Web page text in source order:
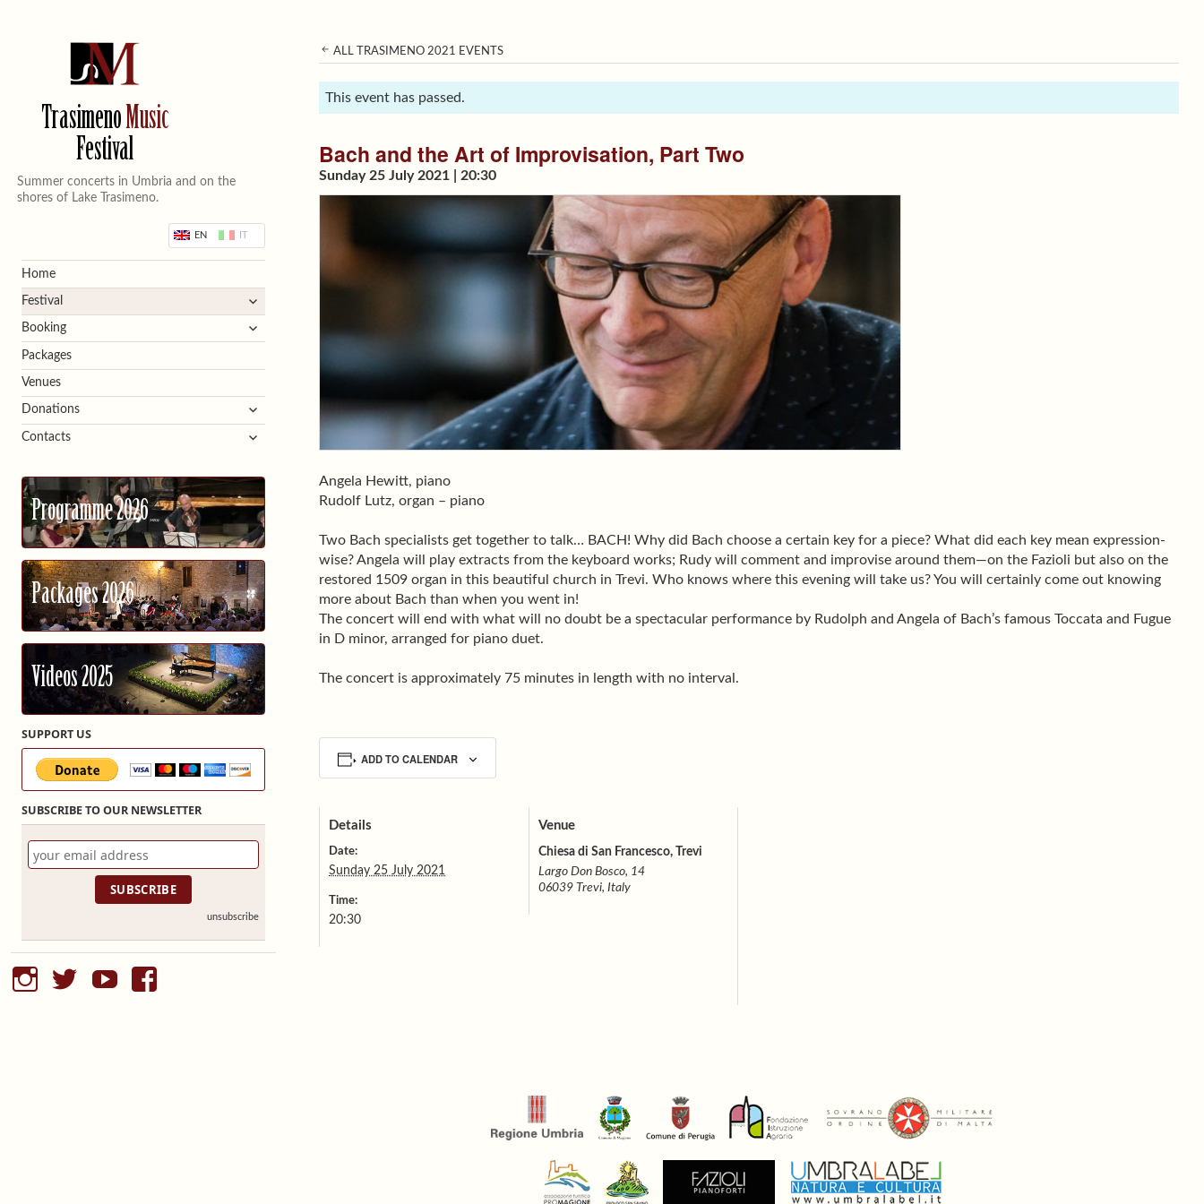
TrasimenoMusic
Festival
Summer concerts in Umbria and on the
shores of Lake Trasimeno.
EN
Home
Festival
expand
child
Booking
expand
child
Packages
Venues
Donations
expand
child
menu
Contacts
expand
Programme 2026
Packages 2026
Videos 2025
SUPPORT US
SUBSCRIBE TO OUR NEWSLETTER
unsubscribe
instagramtwitteryoutubefacebook
ALL TRASIMENO 2021 EVENTS
This event has passed.
Bach and the Art of Improvisation, Part Two
Sunday 25 July 2021 | 20:30
Angela Hewitt, piano
Rudolf Lutz, organ – piano
Two Bach specialists get together to talk… BACH! Why did Bach choose a certain key for a piece? What did each key mean expression-
wise? Angela will play extracts from the keyboard works; Rudy will comment and improvise around them—on the Fazioli but also on the
restored 1509 organ in this beautiful church in Trevi. Who knows where this evening will take us? You will certainly come out knowing
more about Bach than when you went in!
The concert will end with what will no doubt be a spectacular performance by Rudolph and Angela of Bach’s famous Toccata and Fugue
in D minor, arranged for piano duet.
The concert is approximately 75 minutes in length with no interval.
ADD TO CALENDAR
Details
Date:
Sunday 25 July 2021
Time:
20:30
Venue
Chiesa di San Francesco, Trevi
Largo Don Bosco, 14
06039 Trevi, Italy